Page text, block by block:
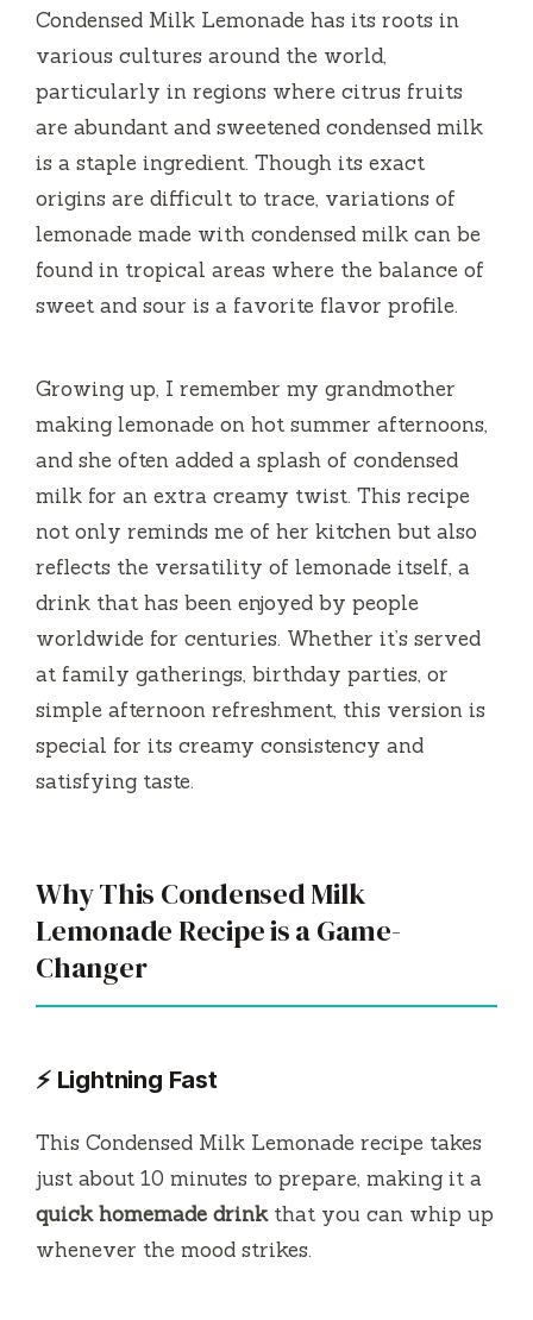
d
e
o
Condensed Milk Lemonade has its roots in
various cultures around the world,
particularly in regions where citrus fruits
are abundant and sweetened condensed milk
is a staple ingredient. Though its exact
origins are difficult to trace, variations of
lemonade made with condensed milk can be
found in tropical areas where the balance of
sweet and sour is a favorite flavor profile.
Growing up, I remember my grandmother
making lemonade on hot summer afternoons,
and she often added a splash of condensed
milk for an extra creamy twist. This recipe
not only reminds me of her kitchen but also
reflects the versatility of lemonade itself, a
drink that has been enjoyed by people
worldwide for centuries. Whether it’s served
at family gatherings, birthday parties, or
simple afternoon refreshment, this version is
special for its creamy consistency and
satisfying taste.
Why This Condensed Milk
Lemonade Recipe is a Game-
Changer
⚡ Lightning Fast
This Condensed Milk Lemonade recipe takes
just about 10 minutes to prepare, making it a
quick homemade drinkthat you can whip up
whenever the mood strikes.